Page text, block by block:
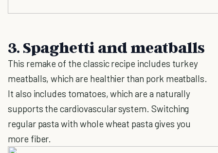
3. Spaghetti and meatballs
This remake of the classic recipe includes turkey
meatballs, which are healthier than pork meatballs.
It also includes tomatoes, which are a naturally
supports the cardiovascular system. Switching
regular pasta with whole wheat pasta gives you
more fiber.